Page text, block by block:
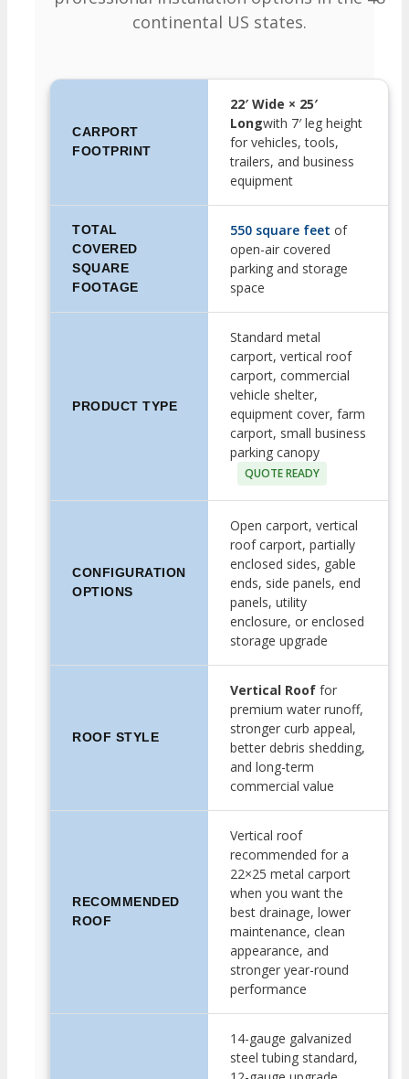
continental US states.
CARPORT
FOOTPRINT
22′ Wide × 25′
Longwith 7′ leg height
for vehicles, tools,
trailers, and business
equipment
TOTAL
COVERED
SQUARE
FOOTAGE
550 square feet of
open-air covered
parking and storage
space
PRODUCT TYPE
Standard metal
carport, vertical roof
carport, commercial
vehicle shelter,
equipment cover, farm
carport, small business
parking canopy
QUOTE READY
CONFIGURATION
OPTIONS
Open carport, vertical
roof carport, partially
enclosed sides, gable
ends, side panels, end
panels, utility
enclosure, or enclosed
storage upgrade
ROOF STYLE
Vertical Roof for
premium water runoff,
stronger curb appeal,
better debris shedding,
and long-term
commercial value
RECOMMENDED
ROOF
Vertical roof
recommended for a
22×25 metal carport
when you want the
best drainage, lower
maintenance, clean
appearance, and
stronger year-round
performance
14-gauge galvanized
steel tubing standard,